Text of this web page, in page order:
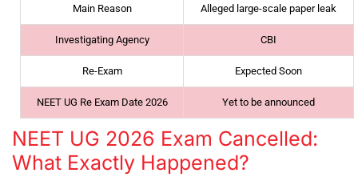
Main Reason Alleged large-scale paper leak
Investigating Agency CBI
Re-Exam Expected Soon
NEET UG Re Exam Date 2026 Yet to be announced
NEET UG 2026 Exam Cancelled:
What Exactly Happened?